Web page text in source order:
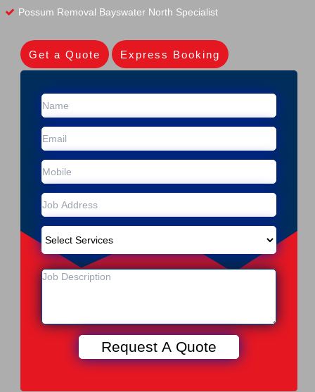
Possum Removal Bayswater North Specialist
Get a Quote Express Booking